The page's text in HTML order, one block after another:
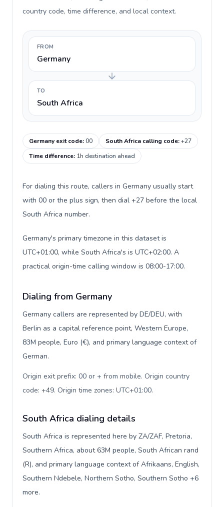
country code, time difference, and local context.
FROM
Germany
TO
South Africa
Germany exit code:00 South Africa calling code:+27
Time difference: 1h destination ahead
For dialing this route, callers in Germany usually start
with 00 or the plus sign, then dial +27 before the local
South Africa number.
Germany's primary timezone in this dataset is
UTC+01:00, while South Africa's is UTC+02:00. A
practical origin-time calling window is 08:00-17:00.
Dialing from Germany
Germany callers are represented by DE/DEU, with
Berlin as a capital reference point, Western Europe,
83M people, Euro (€), and primary language context of
German.
Origin exit prefix: 00 or + from mobile. Origin country
code: +49. Origin time zones: UTC+01:00.
South Africa dialing details
South Africa is represented here by ZA/ZAF, Pretoria,
Southern Africa, about 63M people, South African rand
(R), and primary language context of Afrikaans, English,
Southern Ndebele, Northern Sotho, Southern Sotho +6
more.